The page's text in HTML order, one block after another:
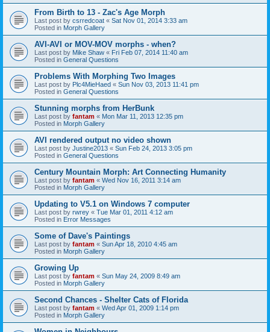
From Birth to 13 - Zac's Age Morph
Last post by csrredcoat « Sat Nov 01, 2014 3:33 am
Posted in Morph Gallery
AVI-AVI or MOV-MOV morphs - when?
Last post by Mike Shaw « Fri Feb 07, 2014 11:40 am
Posted in General Questions
Problems With Morphing Two Images
Last post by Plc4MieHaed « Sun Nov 03, 2013 11:41 pm
Posted in General Questions
Stunning morphs from HerBunk
Last post by fantam « Mon Mar 11, 2013 12:35 pm
Posted in Morph Gallery
AVI rendered output no video shown
Last post by Justine2013 « Sun Feb 24, 2013 3:05 pm
Posted in General Questions
Century Mountain Morph: Art Connecting Humanity
Last post by fantam « Wed Nov 16, 2011 3:14 am
Posted in Morph Gallery
Updating to V5.1 on Windows 7 computer
Last post by rwrey « Tue Mar 01, 2011 4:12 am
Posted in Error Messages
Some of Dave's Paintings
Last post by fantam « Sun Apr 18, 2010 4:45 am
Posted in Morph Gallery
Growing Up
Last post by fantam « Sun May 24, 2009 8:49 am
Posted in Morph Gallery
Second Chances - Shelter Cats of Florida
Last post by fantam « Wed Apr 01, 2009 1:14 pm
Posted in Morph Gallery